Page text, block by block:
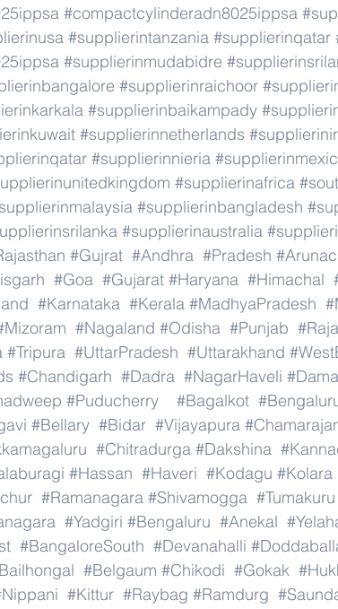
#compactcylinderadn8025ippsa
#supplierintanzania #supplierinqatar
#supplierinmudabidre
#supplierinraichoor
#supplierinbaikampady
#supplierinnetherlands
#supplierinnieria
#supplierinafrica
#supplierinbangladesh
#supplierinaustralia
#Gujrat #Andhra #Pradesh
#Goa #Gujarat #Haryana #Himachal
#Karnataka #Kerala #MadhyaPradesh
#Nagaland #Odisha #Punjab
#Tripura #UttarPradesh #Uttarakhand
#Chandigarh #Dadra #NagarHaveli
#Puducherry #Bagalkot
#Bellary #Bidar #Vijayapura
#Chitradurga #Dakshina
#Hassan #Haveri #Kodagu #Kolara
#Ramanagara #Shivamogga #Tumakuru
#Yadgiri #Bengaluru #Anekal
#BangaloreSouth #Devanahalli
#Belgaum #Chikodi #Gokak
#Kittur #Raybag #Ramdurg